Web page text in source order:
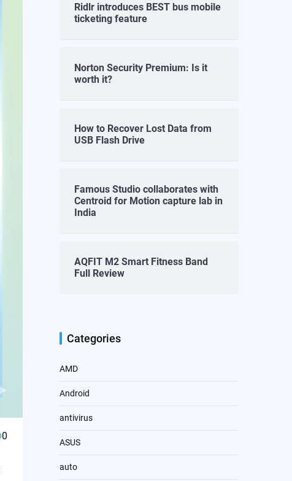
0
Ridlr introduces BEST bus mobile
ticketing feature
Norton Security Premium: Is it
worth it?
How to Recover Lost Data from
USB Flash Drive
Famous Studio collaborates with
Centroid for Motion capture lab in
India
AQFIT M2 Smart Fitness Band
Full Review
Categories
AMD
Android
antivirus
ASUS
auto